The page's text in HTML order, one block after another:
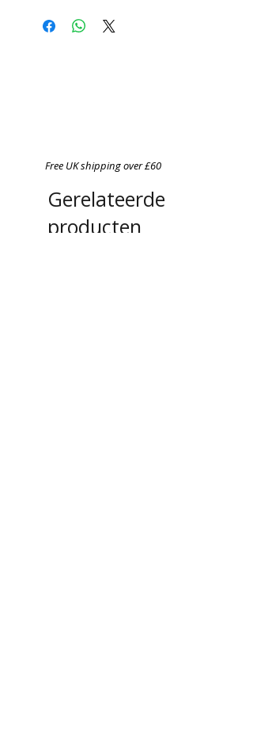
Free UK shipping over £60
Gerelateerde
producten